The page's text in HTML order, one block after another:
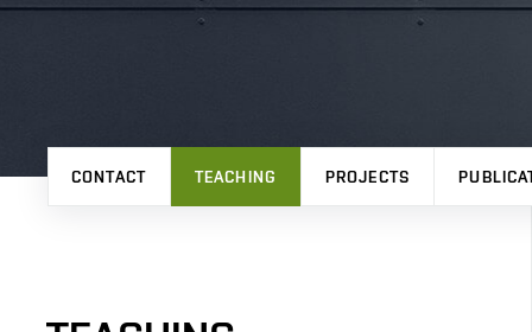
CONTACT TEACHING PROJECTS